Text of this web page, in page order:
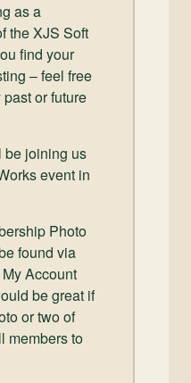
as a
the XJS Soft
find your
– feel free
or future
be joining us
event in
Photo
found via
Account
be great if
or two of
members to